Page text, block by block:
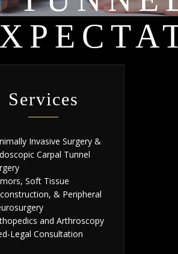
Services
Invasive Surgery &
Carpal Tunnel
Soft Tissue
& Peripheral
and Arthroscopy
Legal Consultation